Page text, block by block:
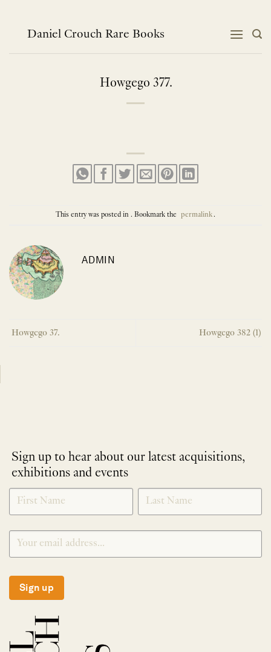
contentDaniel Crouch Rare Books
Howgego 377.
This entry was posted in . Bookmark the permalink.
ADMIN
Howgego 37. Howgego 382 (1)
Sign up to hear about our latest acquisitions,
exhibitions and events
NEWLETTER
SIGNUP
*
Sign up